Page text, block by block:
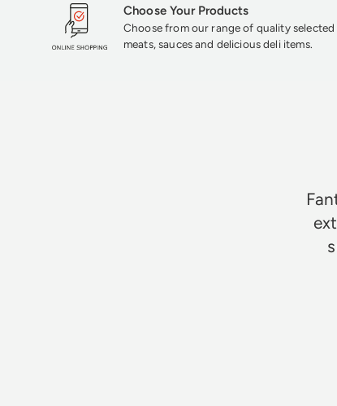
Choose Your Products
Choose from our range of quality selected
meats, sauces and delicious deli items.